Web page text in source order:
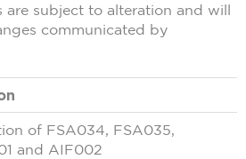
are subject to alteration and will
communicated by
of FSA034, FSA035,
and AIF002